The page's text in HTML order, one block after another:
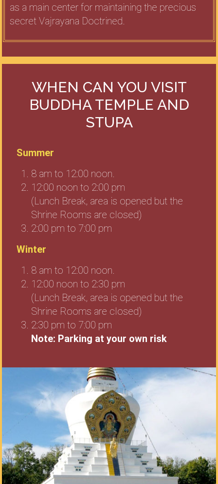
as a main center for maintaining the precious
secret Vajrayana Doctrined.
WHEN CAN YOU VISIT
BUDDHA TEMPLE AND
STUPA
Summer
8 am to 12:00 noon.
12:00 noon to 2:00 pm
(Lunch Break, area is opened but the
Shrine Rooms are closed)
2:00 pm to 7:00 pm
Winter
8 am to 12:00 noon.
12:00 noon to 2:30 pm
(Lunch Break, area is opened but the
Shrine Rooms are closed)
2:30 pm to 7:00 pm
Note: Parking at your own risk